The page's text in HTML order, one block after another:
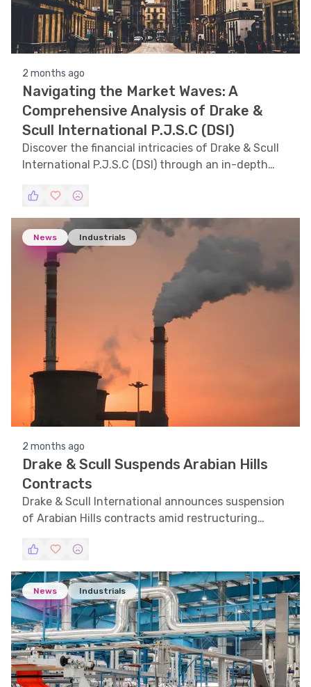
2 months ago
Navigating the Market Waves: A
Comprehensive Analysis of Drake &
Scull International P.J.S.C (DSI)
Discover the financial intricacies of Drake & Scull
International P.J.S.C (DSI) through an in-depth
support and resistance levels, volatility, and
pattern recognition.
News Industrials
2 months ago
Drake & Scull Suspends Arabian Hills
Contracts
Drake & Scull International announces suspension
of Arabian Hills contracts amid restructuring
News Industrials